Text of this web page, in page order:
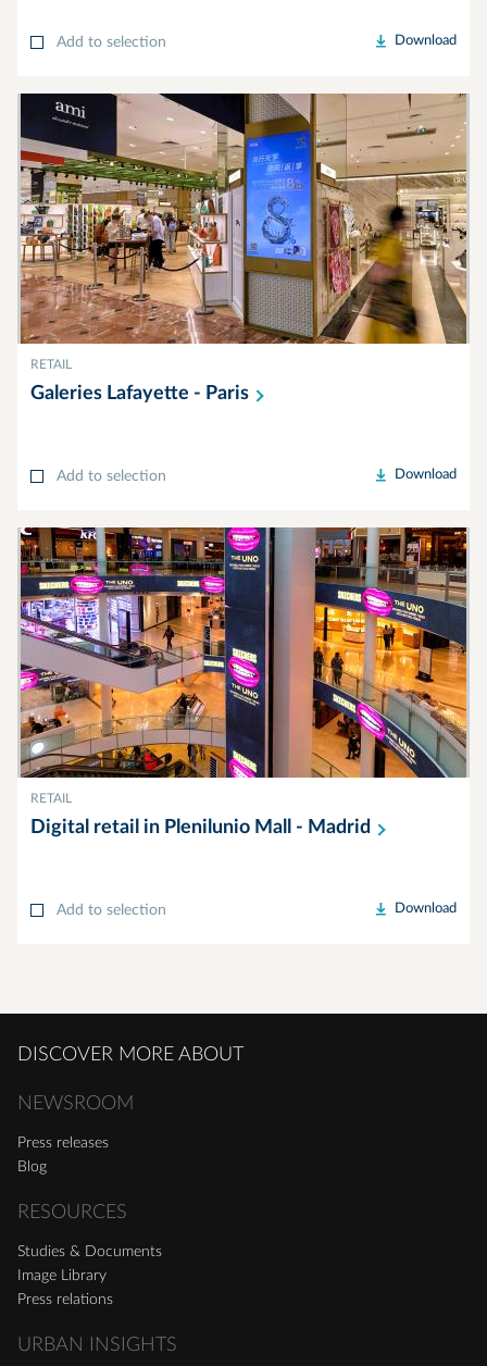
Add to selection Download
RETAIL
Galeries Lafayette - Paris
Add to selection Download
RETAIL
Digital retail in Plenilunio Mall - Madrid
Add to selection Download
DISCOVER MORE ABOUT
NEWSROOM
Press releases
Blog
RESOURCES
Studies & Documents
Image Library
Press relations
URBAN INSIGHTS